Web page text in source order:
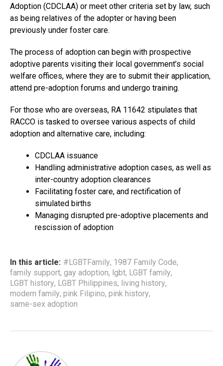
Adoption (CDCLAA) or meet other criteria set by law, such
as being relatives of the adopter or having been
previously under foster care.
The process of adoption can begin with prospective
adoptive parents visiting their local government’s social
welfare offices, where they are to submit their application,
attend pre-adoption forums and undergo training.
For those who are overseas, RA 11642 stipulates that
RACCO is tasked to oversee various aspects of child
adoption and alternative care, including:
CDCLAA issuance
Handling administrative adoption cases, as well as
inter-country adoption clearances
Facilitating foster care, and rectification of
simulated births
Managing disrupted pre-adoptive placements and
rescission of adoption
In this article: #LGBTFamily, 1987 Family Code,
family support, gay adoption, lgbt, LGBT family,
LGBT history, LGBT Philippines, living history,
modern family, pink Filipino, pink history,
same-sex adoption